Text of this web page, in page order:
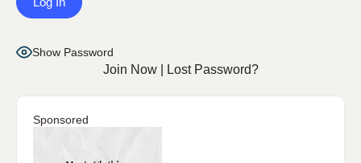
Show Password
Join Now| Lost Password?
Sponsored